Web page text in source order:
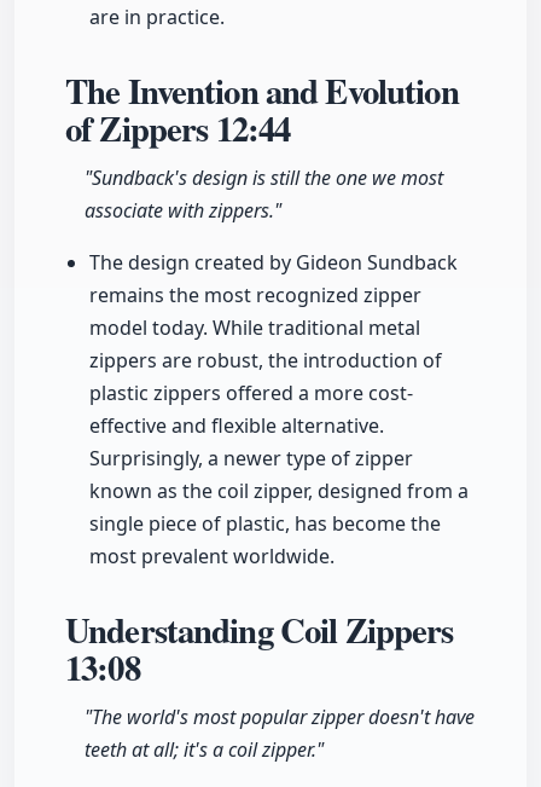
are in practice.
The Invention and Evolution
of Zippers12:44
"Sundback's design is still the one we most
associate with zippers."
The design created by Gideon Sundback
remains the most recognized zipper
model today. While traditional metal
zippers are robust, the introduction of
plastic zippers offered a more cost-
effective and flexible alternative.
Surprisingly, a newer type of zipper
known as the coil zipper, designed from a
single piece of plastic, has become the
most prevalent worldwide.
Understanding Coil Zippers
13:08
"The world's most popular zipper doesn't have
teeth at all; it's a coil zipper."